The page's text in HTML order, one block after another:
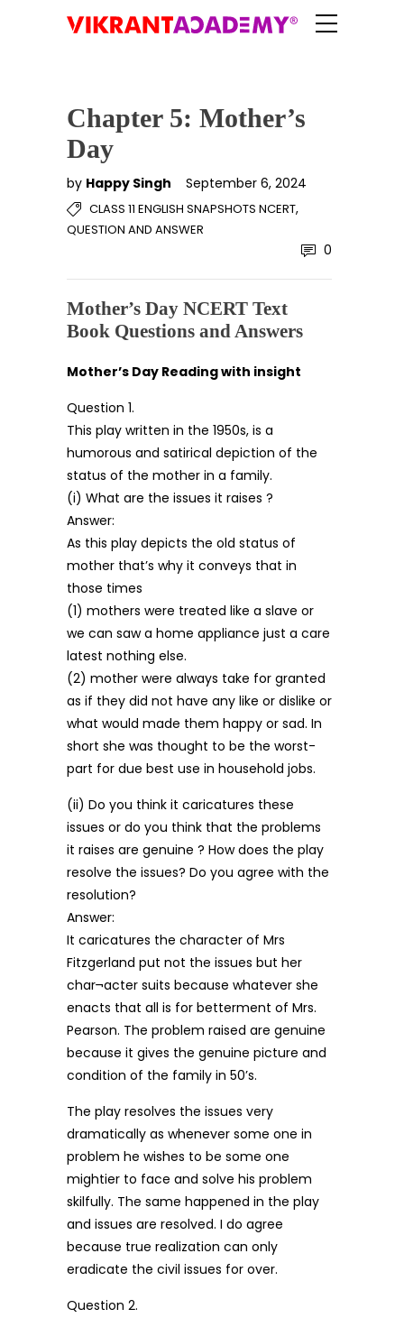
Chapter 5: Mother’s
Day
by Happy Singh September 6, 2024
CLASS 11 ENGLISH SNAPSHOTS NCERT,
QUESTION AND ANSWER
0
Mother’s Day NCERT Text
Book Questions and Answers
Mother’s Day Reading with insight
Question 1.
This play written in the 1950s, is a
humorous and satirical depiction of the
status of the mother in a family.
(i) What are the issues it raises ?
Answer:
As this play depicts the old status of
mother that’s why it conveys that in
those times
(1) mothers were treated like a slave or
we can saw a home appliance just a care
latest nothing else.
(2) mother were always take for granted
as if they did not have any like or dislike or
what would made them happy or sad. In
short she was thought to be the worst-
part for due best use in household jobs.
(ii) Do you think it caricatures these
issues or do you think that the problems
it raises are genuine ? How does the play
resolve the issues? Do you agree with the
resolution?
Answer:
It caricatures the character of Mrs
Fitzgerland put not the issues but her
char¬acter suits because whatever she
enacts that all is for betterment of Mrs.
Pearson. The problem raised are genuine
because it gives the genuine picture and
condition of the family in 50’s.
The play resolves the issues very
dramatically as whenever some one in
problem he wishes to be some one
mightier to face and solve his problem
skilfully. The same happened in the play
and issues are resolved. I do agree
because true realization can only
eradicate the civil issues for over.
Question 2.